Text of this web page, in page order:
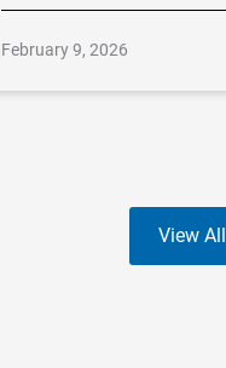
February 9, 2026
View All